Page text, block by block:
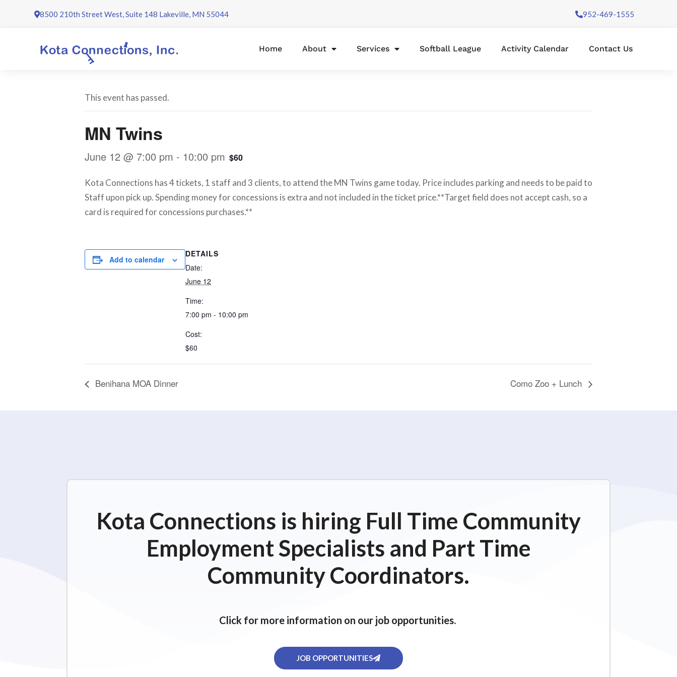
8500 210th Street West, Suite 148 Lakeville, MN 55044 952-469-1555
Home About Services Softball League Activity Calendar Contact Us
This event has passed.
MN Twins
June 12 @ 7:00 pm - 10:00 pm $60
Kota Connections has 4 tickets, 1 staff and 3 clients, to attend the MN Twins game today. Price includes parking and needs to be paid to
Staff upon pick up. Spending money for concessions is extra and not included in the ticket price.**Target field does not accept cash, so a
card is required for concessions purchases.**
Add to calendar
DETAILS
Date:
June 12
Time:
7:00 pm - 10:00 pm
Cost:
$60
Benihana MOA Dinner Como Zoo + Lunch
Kota Connections is hiring Full Time Community
Employment Specialists and Part Time
Community Coordinators.
Click for more information on our job opportunities.
JOB OPPORTUNITIES